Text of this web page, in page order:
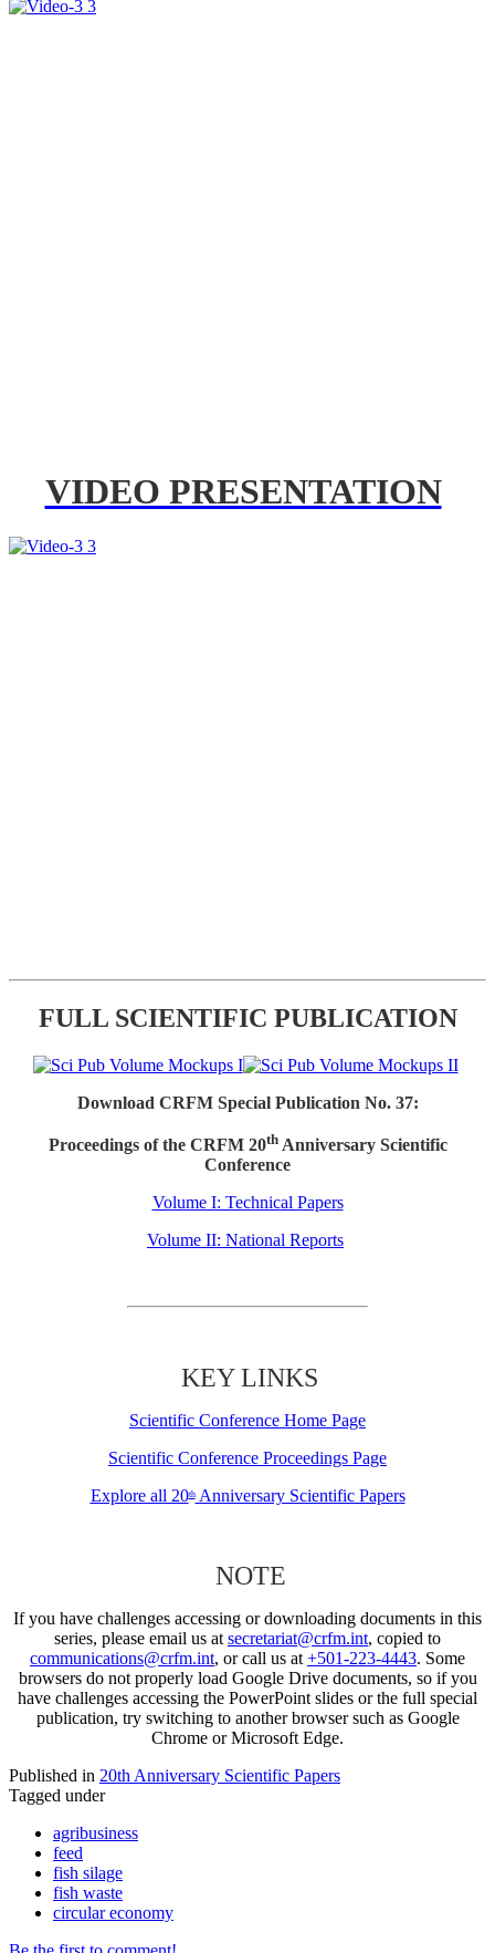
VIDEO PRESENTATION
FULL SCIENTIFIC PUBLICATION
Download CRFM Special Publication No. 37:
Proceedings of the CRFM 20thAnniversary Scientific
Conference
Volume I: Technical Papers
Volume II: National Reports
KEY LINKS
Scientific Conference Home Page
Scientific Conference Proceedings Page
Explore all 20thAnniversary Scientific Papers
NOTE
If you have challenges accessing or downloading documents in this
series, please email us at secretariat@crfm.int, copied to
communications@crfm.int, or call us at +501-223-4443. Some
browsers do not properly load Google Drive documents, so if you
have challenges accessing the PowerPoint slides or the full special
publication, try switching to another browser such as Google
Chrome or Microsoft Edge.
Published in 20th Anniversary Scientific Papers
Tagged under
agribusiness
feed
fish silage
fish waste
circular economy